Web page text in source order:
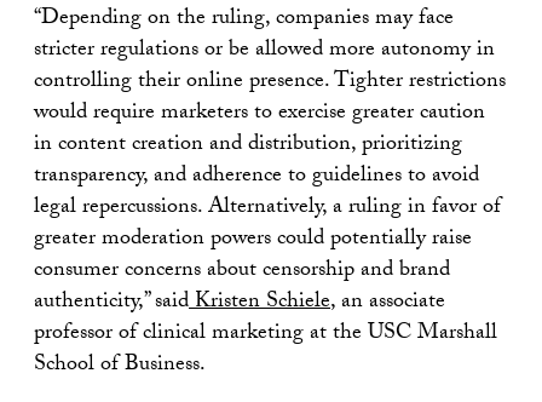
“Depending on the ruling, companies may face
stricter regulations or be allowed more autonomy in
controlling their online presence. Tighter restrictions
would require marketers to exercise greater caution
in content creation and distribution, prioritizing
transparency, and adherence to guidelines to avoid
legal repercussions. Alternatively, a ruling in favor of
greater moderation powers could potentially raise
consumer concerns about censorship and brand
authenticity,” saidKristen Schiele, an associate
professor of clinical marketing at the USC Marshall
School of Business.